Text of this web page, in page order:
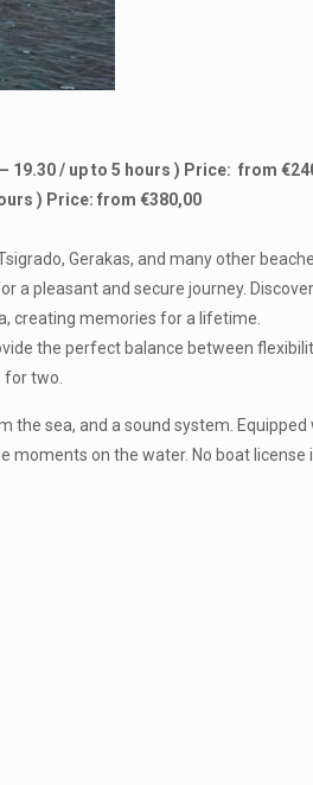
19.30 / up to 5 hours ) Price: from
) Price: from €380,00
Gerakas, and many other
a pleasant and secure journey.
creating memories for a lifetime.
the perfect balance between
for two.
the sea, and a sound system.
on the water. No boat license